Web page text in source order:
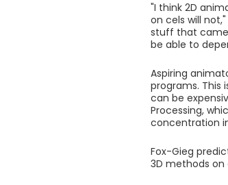
"I think 2D
on cels will
stuff that came
be able to
Aspiring
programs. This
can be
Processing,
concentration
Fox-Gieg
3D methods on